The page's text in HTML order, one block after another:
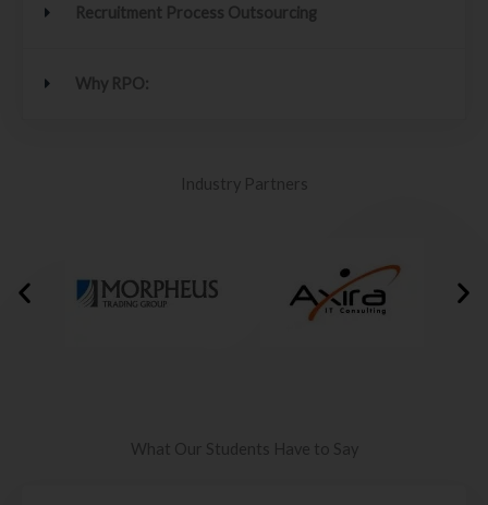
Recruitment Process Outsourcing
Why RPO:
Industry Partners
What Our Students Have to Say